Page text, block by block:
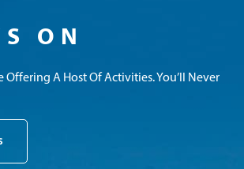
ON
Offering A Host Of Activities. You’ll Never